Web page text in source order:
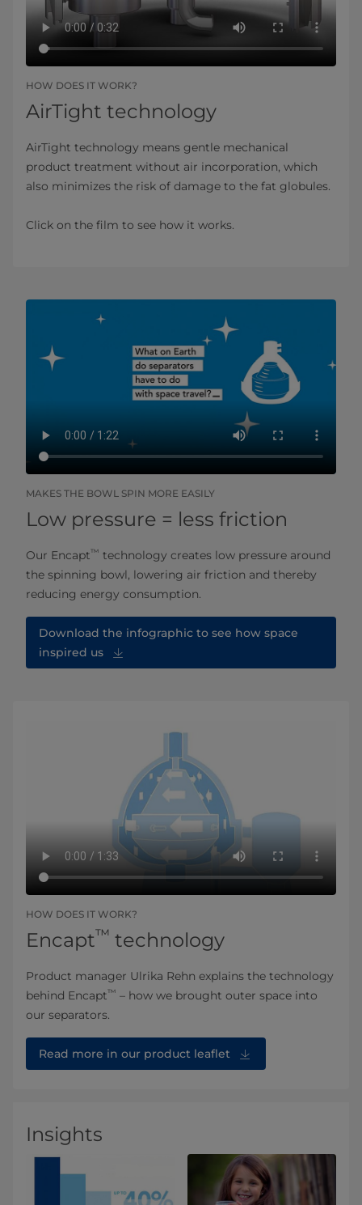
HOW DOES IT WORK?
AirTight technology
AirTight technology means gentle mechanical
product treatment without air incorporation, which
also minimizes the risk of damage to the fat globules.
Click on the film to see how it works.
MAKES THE BOWL SPIN MORE EASILY
Low pressure = less friction
Our Encapt™ technology creates low pressure around
the spinning bowl, lowering air friction and thereby
reducing energy consumption.
Download the infographic to see how space
inspired us
HOW DOES IT WORK?
Encapt™ technology
Product manager Ulrika Rehn explains the technology
behind Encapt™ – how we brought outer space into
our separators.
Read more in our product leaflet
Insights